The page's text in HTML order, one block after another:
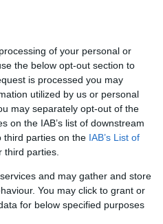
of your personal or
the below opt-out section to
is processed you may
utilized by us or personal
may separately opt-out of the
on the IAB’s list of downstream
third parties on the IAB’s List of
parties.
and may gather and store
You may click to grant or
for below specified purposes